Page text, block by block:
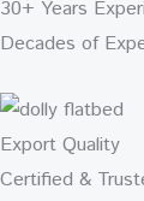
30+ Years
Decades of
Export Quality
Certified &